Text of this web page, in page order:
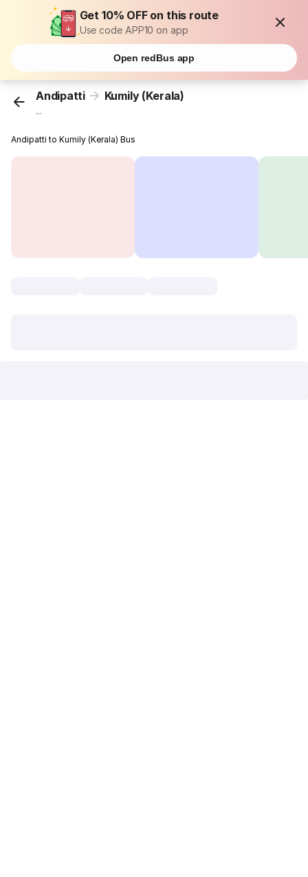
Get 10% OFF on this route
Use code APP10 on app
Open redBus app
Andipatti Kumily (Kerala)
...
Andipatti to Kumily (Kerala) Bus